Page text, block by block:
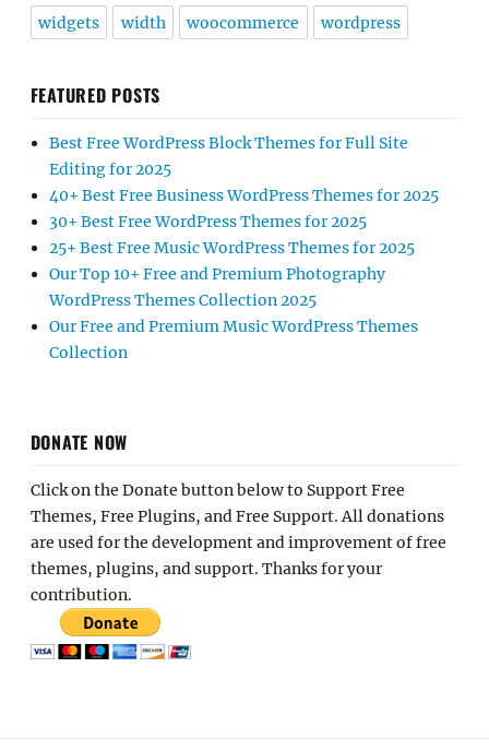
widgets width woocommerce wordpress
FEATURED POSTS
Best Free WordPress Block Themes for Full Site
Editing for 2025
40+ Best Free Business WordPress Themes for 2025
30+ Best Free WordPress Themes for 2025
25+ Best Free Music WordPress Themes for 2025
Our Top 10+ Free and Premium Photography
WordPress Themes Collection 2025
Our Free and Premium Music WordPress Themes
Collection
DONATE NOW
Click on the Donate button below to Support Free
Themes, Free Plugins, and Free Support. All donations
are used for the development and improvement of free
themes, plugins, and support. Thanks for your
contribution.